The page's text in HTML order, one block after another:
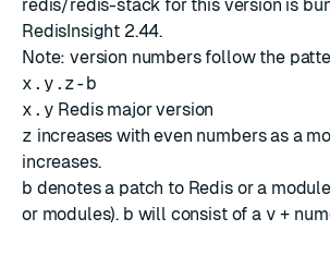
redis/redis-stack for this version is
RedisInsight 2.44.
Note: version numbers follow the
x.y.z-b
x.y Redis major version
z increases with even numbers as a
increases.
b denotes a patch to Redis or a
or modules). b will consist of a v +